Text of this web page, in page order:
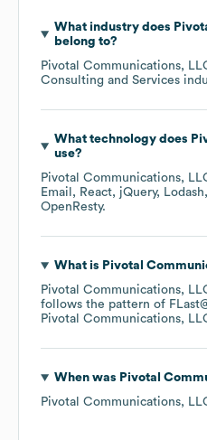
What industry does
belong to?
Pivotal Communications,
Consulting and Services
What technology does
use?
Pivotal Communications,
Email
React jQuery Lodash
OpenResty.
What is Pivotal
Pivotal Communications,
follows the pattern of
Pivotal Communications,
When was Pivotal
Pivotal Communications,